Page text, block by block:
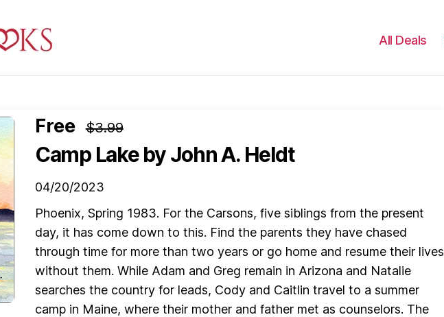
All Deals
Free $3.99
Camp Lakeby John A. Heldt
04/20/2023
Phoenix, Spring 1983. For the Carsons, five siblings from the present
day, it has come down to this. Find the parents they have chased
through time for more than two years or go home and resume their lives
without them. While Adam and Greg remain in Arizona and Natalie
searches the country for leads, Cody and Caitlin travel to a summer
camp in Maine, where their mother and father met as counselors. The